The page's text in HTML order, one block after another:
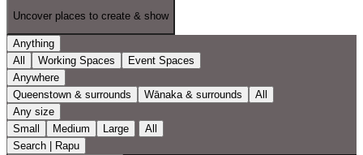
Uncover places to create & show
Anything
All
Working Spaces
Event Spaces
Anywhere
Queenstown & surrounds
Wānaka & surrounds
All
Any size
Small
Medium Large
All
Search | Rapu